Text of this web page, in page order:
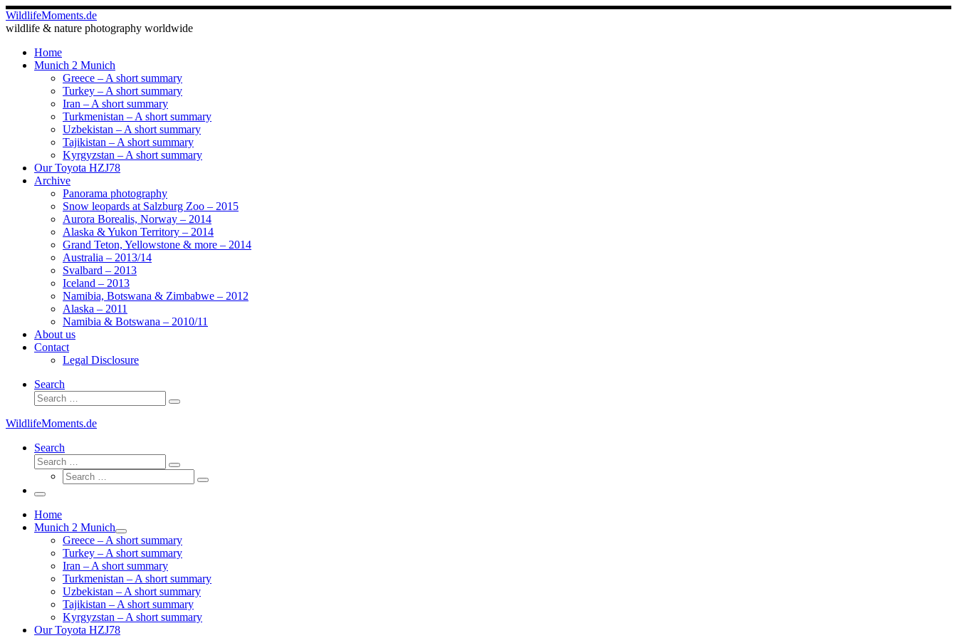
Skip
to
WildlifeMoments.de
wildlife & nature photography worldwide
Home
Munich 2 Munich
Greece – A short summary
Turkey – A short summary
Iran – A short summary
Turkmenistan – A short summary
Uzbekistan – A short summary
Tajikistan – A short summary
Kyrgyzstan – A short summary
Our Toyota HZJ78
Archive
Panorama photography
Snow leopards at Salzburg Zoo – 2015
Aurora Borealis, Norway – 2014
Alaska & Yukon Territory – 2014
Grand Teton, Yellowstone & more – 2014
Australia – 2013/14
Svalbard – 2013
Iceland – 2013
Namibia, Botswana & Zimbabwe – 2012
Alaska – 2011
Namibia & Botswana – 2010/11
About us
Contact
Legal Disclosure
Search
Search
Search
WildlifeMoments.de
Search
Search
Search
Search
Search
Menu
Home
Munich 2 Munich
Greece – A short summary
Turkey – A short summary
Iran – A short summary
Turkmenistan – A short summary
Uzbekistan – A short summary
Tajikistan – A short summary
Kyrgyzstan – A short summary
Our Toyota HZJ78